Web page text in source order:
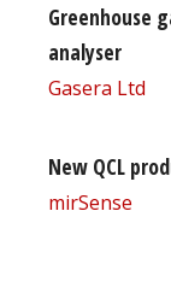
Greenhouse
analyser
Gasera Ltd
New QCL
mirSense